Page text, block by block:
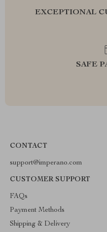
EXCEPTIONAL
SAFE
CONTACT
support@imperano.com
CUSTOMER SUPPORT
FAQs
Payment Methods
Shipping & Delivery